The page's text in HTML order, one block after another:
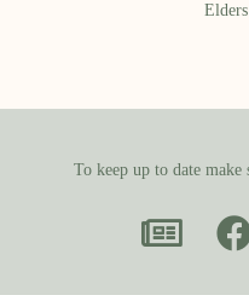
To keep up to date